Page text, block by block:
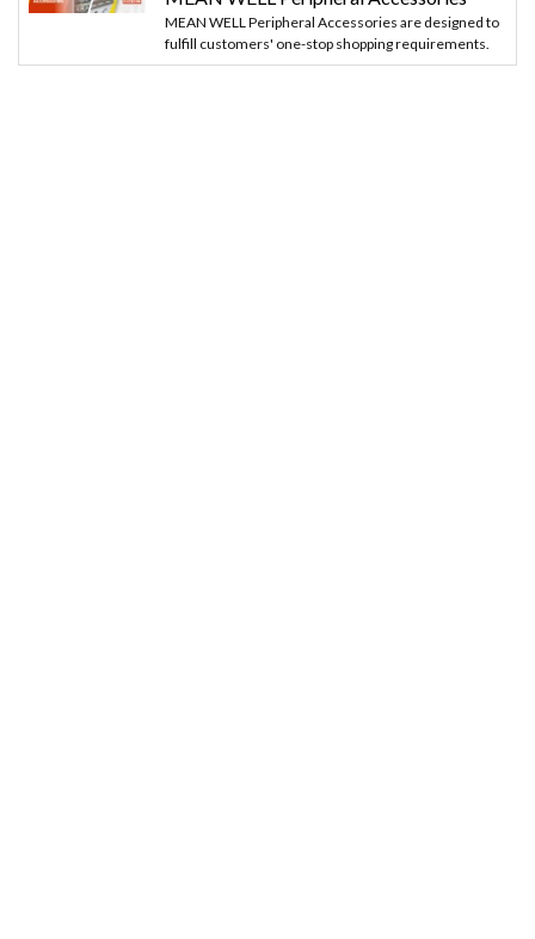
MEAN WELL Peripheral Accessories are designed to
fulfill customers' one-stop shopping requirements.